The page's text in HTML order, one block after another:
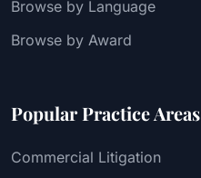
Browse by Language
Browse by Award
Popular Practice Areas
Commercial Litigation